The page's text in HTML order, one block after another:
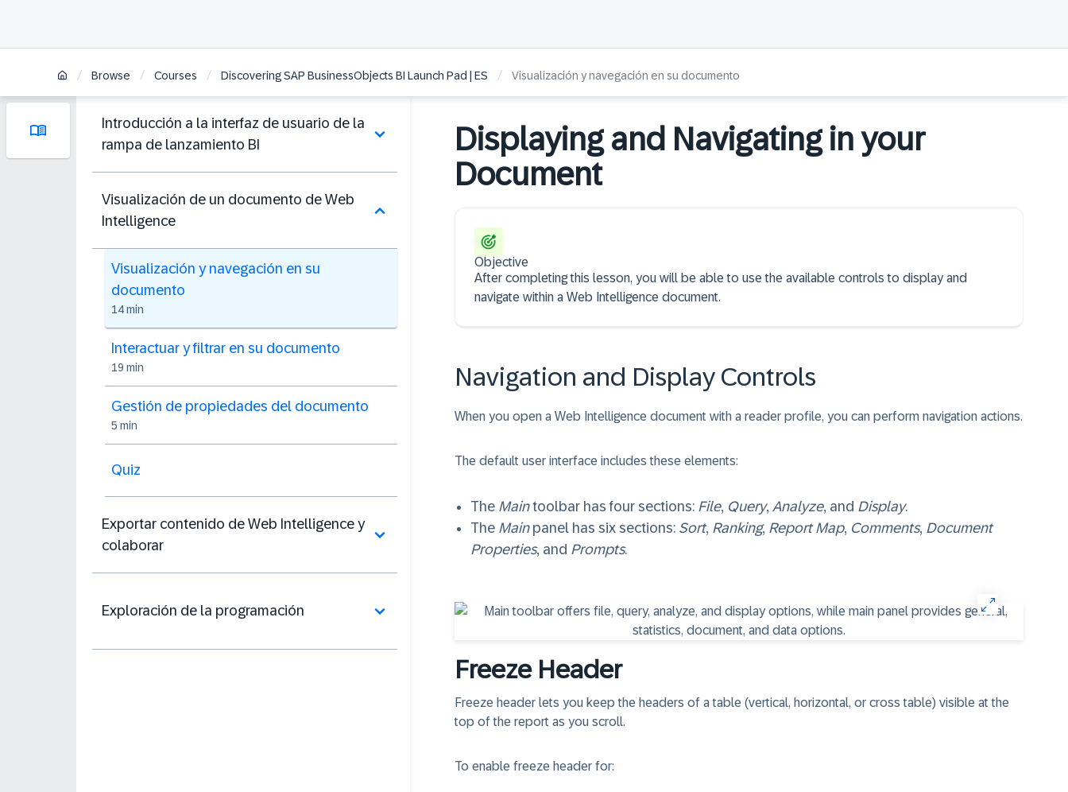
/ Browse / Courses / Discovering SAP BusinessObjects BI Launch Pad | ES / Visualización y navegación en su documento
Introducción a la interfaz de usuario de la
rampa de lanzamiento BI
Visualización de un documento de Web
Intelligence
Visualización y navegación en su
documento
14 min
Interactuar y filtrar en su documento
19 min
Gestión de propiedades del documento
5 min
Quiz
Exportar contenido de Web Intelligence y
colaborar
Exploración de la programación
Displaying and Navigating in your
Document
Objective
After completing this lesson, you will be able to use the available controls to display and
navigate within a Web Intelligence document.
Navigation and Display Controls
When you open a Web Intelligence document with a reader profile, you can perform navigation actions.
The default user interface includes these elements:
The Maintoolbar has four sections: File, Query, Analyze, and Display.
The Mainpanel has six sections: Sort, Ranking, Report Map, Comments, Document
Properties, and Prompts.
Freeze Header
Freeze header lets you keep the headers of a table (vertical, horizontal, or cross table) visible at the
top of the report as you scroll.
To enable freeze header for: